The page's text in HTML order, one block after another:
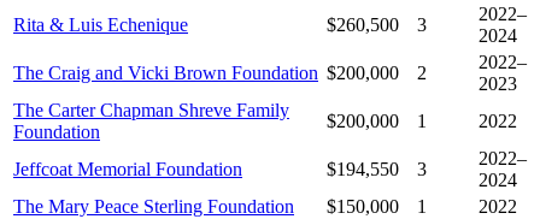
Rita & Luis Echenique
$260,500 3
2022–
2024
The Craig and Vicki Brown Foundation $200,000 2
2022–
2023
The Carter Chapman Shreve Family
Foundation
$200,000 1 2022
Jeffcoat Memorial Foundation $194,550 3
2022–
2024
The Mary Peace Sterling Foundation
$150,000 1
2022